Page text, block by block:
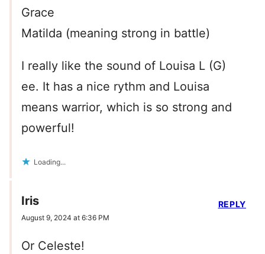
Grace
Matilda (meaning strong in battle)
I really like the sound of Louisa L (G)
ee. It has a nice rythm and Louisa
means warrior, which is so strong and
powerful!
Loading...
Iris
August 9, 2024 at 6:36 PM
Or Celeste!
REPLY